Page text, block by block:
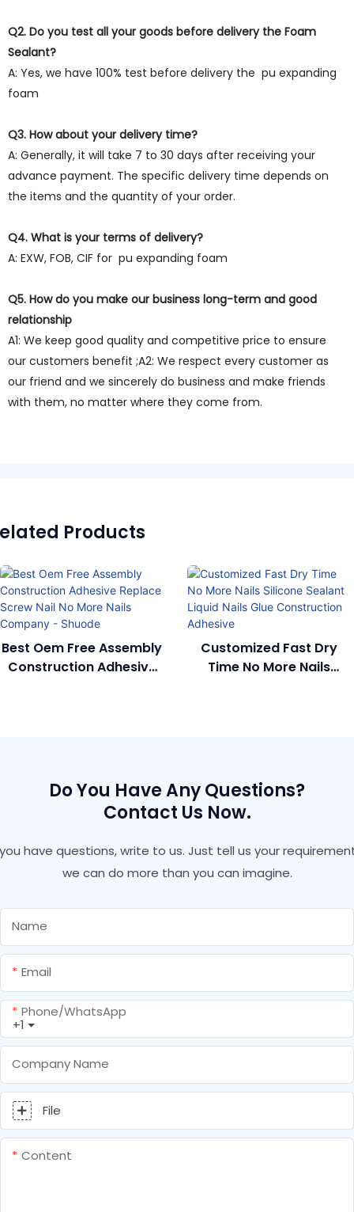
Q2. Do you test all your goods before delivery the Foam
Sealant?
A: Yes, we have 100% test before delivery the pu expanding
foam
Q3. How about your delivery time?
A: Generally, it will take 7 to 30 days after receiving your
advance payment. The specific delivery time depends on
the items and the quantity of your order.
Q4. What is your terms of delivery?
A: EXW, FOB, CIF for pu expanding foam
Q5. How do you make our business long-term and good
relationship
A1: We keep good quality and competitive price to ensure
our customers benefit ;A2: We respect every customer as
our friend and we sincerely do business and make friends
with them, no matter where they come from.
Products
Best Oem Free Assembly
Construction Adhesive
Customized Fast Dry
Time No More Nails
Do You Have Any Questions?
Contact Us Now.
have questions, write to us. Just tell us your
we can do more than you can imagine.
Name
Email
+1
Phone/whatsApp
Company Name
File
Content